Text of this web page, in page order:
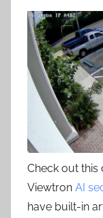
Check out
Viewtron AI
have built-in